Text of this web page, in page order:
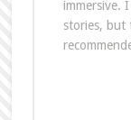
immersive.
stories, but